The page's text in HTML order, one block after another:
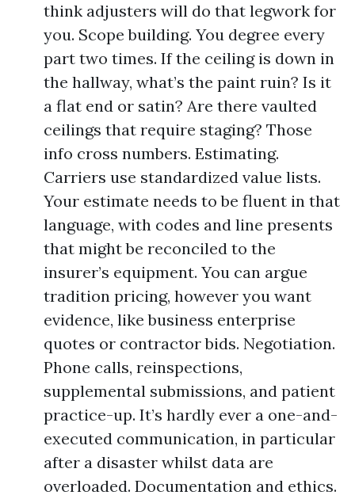
think adjusters will do that legwork for
you. Scope building. You degree every
part two times. If the ceiling is down in
the hallway, what’s the paint ruin? Is it
a flat end or satin? Are there vaulted
ceilings that require staging? Those
info cross numbers. Estimating.
Carriers use standardized value lists.
Your estimate needs to be fluent in that
language, with codes and line presents
that might be reconciled to the
insurer’s equipment. You can argue
tradition pricing, however you want
evidence, like business enterprise
quotes or contractor bids. Negotiation.
Phone calls, reinspections,
supplemental submissions, and patient
practice-up. It’s hardly ever a one-and-
executed communication, in particular
after a disaster whilst data are
overloaded. Documentation and ethics.